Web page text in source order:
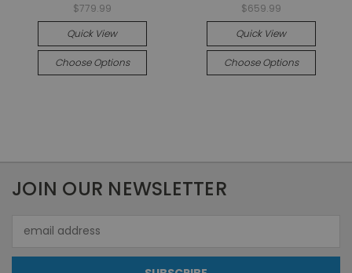
$779.99
Quick View
Choose Options
$659.99
Quick View
Choose Options
JOIN OUR NEWSLETTER
Address